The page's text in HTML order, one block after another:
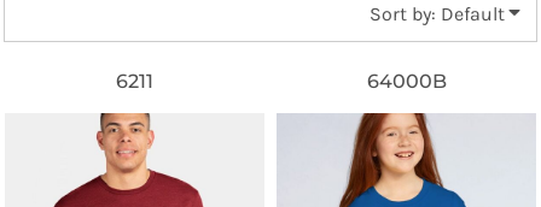
Sort by: Default
6211 64000B